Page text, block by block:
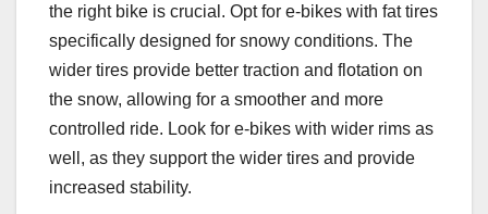
the right bike is crucial. Opt for e-bikes with fat tires
specifically designed for snowy conditions. The
wider tires provide better traction and flotation on
the snow, allowing for a smoother and more
controlled ride. Look for e-bikes with wider rims as
well, as they support the wider tires and provide
increased stability.